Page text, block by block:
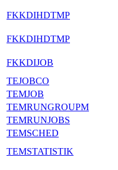
FKKDIHDTMP
FKKDIHDTMP
FKKDIJOB
TEJOBCO
TEMJOB
TEMRUNGROUPM
TEMRUNJOBS
TEMSCHED
TEMSTATISTIK